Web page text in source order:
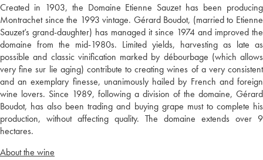
Created in 1903, the Domaine Etienne Sauzet has been producing
Montrachet since the 1993 vintage. Gérard Boudot, (married to Etienne
Sauzet’s grand-daughter) has managed it since 1974 and improved the
domaine from the mid-1980s. Limited yields, harvesting as late as
possible and classic vinification marked by débourbage (which allows
very fine sur lie aging) contribute to creating wines of a very consistent
and an exemplary finesse, unanimously hailed by French and foreign
wine lovers. Since 1989, following a division of the domaine, Gérard
Boudot, has also been trading and buying grape must to complete his
production, without affecting quality. The domaine extends over 9
hectares.
About the wine